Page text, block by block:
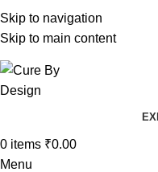
Skip to navigation
Skip to main content
+91 96205 83181
0 items ₹0.00
Menu